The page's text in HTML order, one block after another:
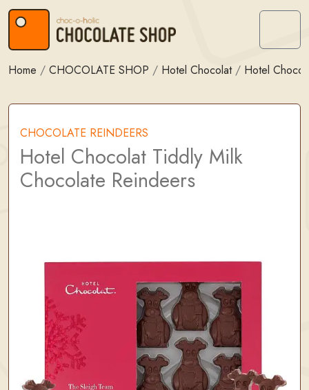
Skip to content
Skip to footer
Menu
Home / CHOCOLATE SHOP / Hotel Chocolat/ Hotel
CHOCOLATE REINDEERS
Hotel Chocolat Tiddly Milk
Chocolate Reindeers